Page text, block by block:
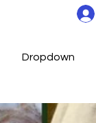
Dropdown